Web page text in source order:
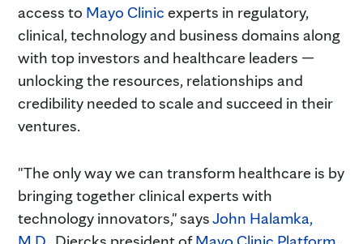
access to Mayo Clinic experts in regulatory,
clinical, technology and business domains along
with top investors and healthcare leaders —
unlocking the resources, relationships and
credibility needed to scale and succeed in their
ventures.
"The only way we can transform healthcare is by
bringing together clinical experts with
technology innovators," saysJohn Halamka,